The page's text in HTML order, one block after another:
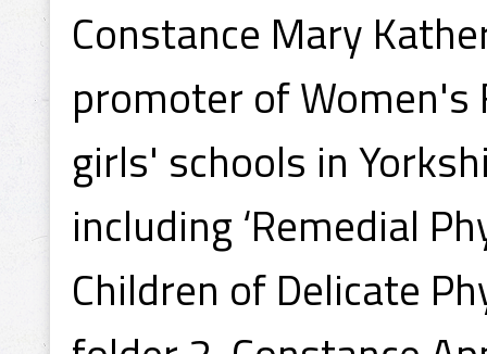
Constance Mary
promoter of Women's
girls' schools in
including ‘Remedial
Children of Delicate